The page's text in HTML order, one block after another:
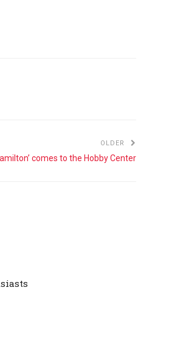
OLDER
comes to the Hobby Center